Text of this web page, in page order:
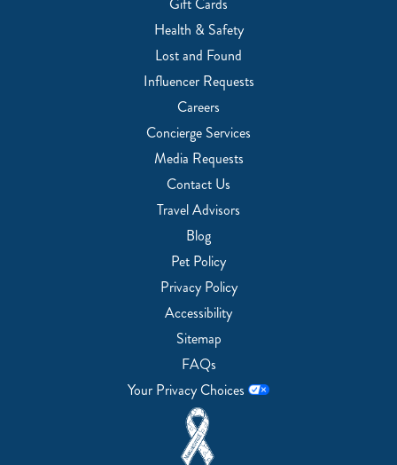
Health & Safety
Lost and Found
Influencer Requests
Careers
Concierge Services
Media Requests
Contact Us
Travel Advisors
Blog
Pet Policy
Privacy Policy
Accessibility
Sitemap
FAQs
Your Privacy Choices